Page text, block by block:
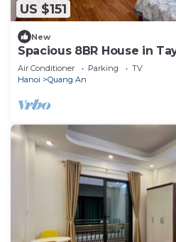
US $151
New
Spacious 8BR House in
Perfect for Groups
Air Conditioner Parking
TV
Hanoi
Quang An